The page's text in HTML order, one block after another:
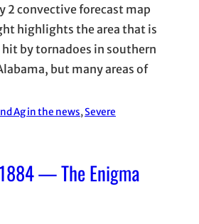
2 convective forecast map
highlights the area that is
by tornadoes in southern
but many areas of
Ag in the news, Severe
— The Enigma